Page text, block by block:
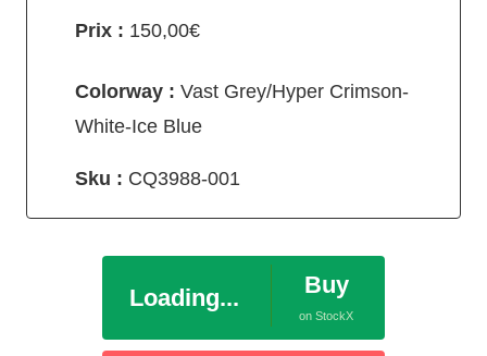
Prix : 150,00€
Colorway : Vast Grey/Hyper Crimson-
White-Ice Blue
Sku : CQ3988-001
Loading... Buy
on StockX